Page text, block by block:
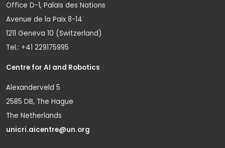
Office D-1, Palais des Nations
Avenue de la Paix 8-14
1211 Geneva 10 (Switzerland)
Tel.: +41 229175995
Centre for AI and Robotics
Alexanderveld 5
2585 DB, The Hague
The Netherlands
unicri.aicentre@un.org